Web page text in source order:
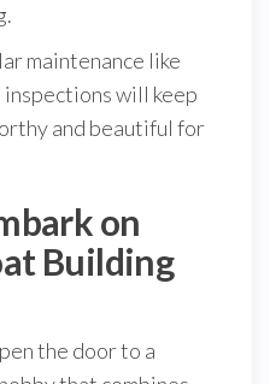
maintenance like
inspections will keep
and beautiful for
on
Building
the door to a